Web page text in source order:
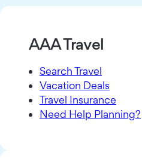
AAA Travel
Search Travel
Vacation Deals
Travel Insurance
Need Help Planning?